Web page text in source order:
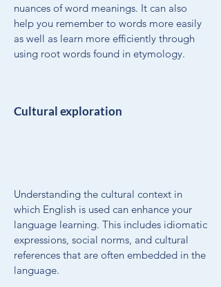
nuances of word meanings. It can also
help you remember to words more easily
as well as learn more efficiently through
using root words found in etymology.
Cultural exploration
Understanding the cultural context in
which English is used can enhance your
language learning. This includes idiomatic
expressions, social norms, and cultural
references that are often embedded in the
language.